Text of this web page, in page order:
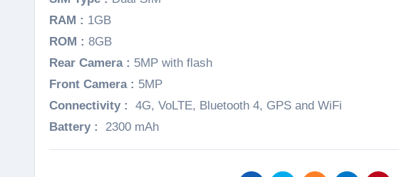
RAM : 1GB
ROM : 8GB
Rear Camera : 5MP with flash
Front Camera : 5MP
Connectivity :
4G, VoLTE, Bluetooth 4, GPS and WiFi
Battery :
2300 mAh